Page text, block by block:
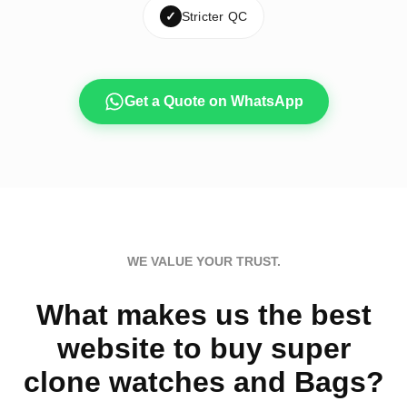
✓ Stricter QC
Get a Quote on WhatsApp
WE VALUE YOUR TRUST.
What makes us the best
website to buy super
clone watches and Bags?